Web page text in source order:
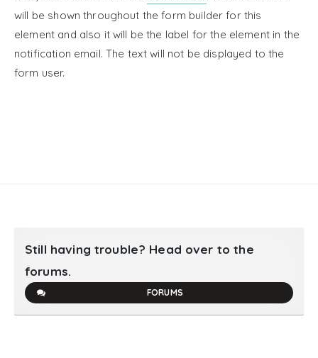
will be shown throughout the form builder for this
element and also it will be the label for the element in the
notification email. The text will not be displayed to the
form user.
Still having trouble? Head over to the
forums.
FORUMS